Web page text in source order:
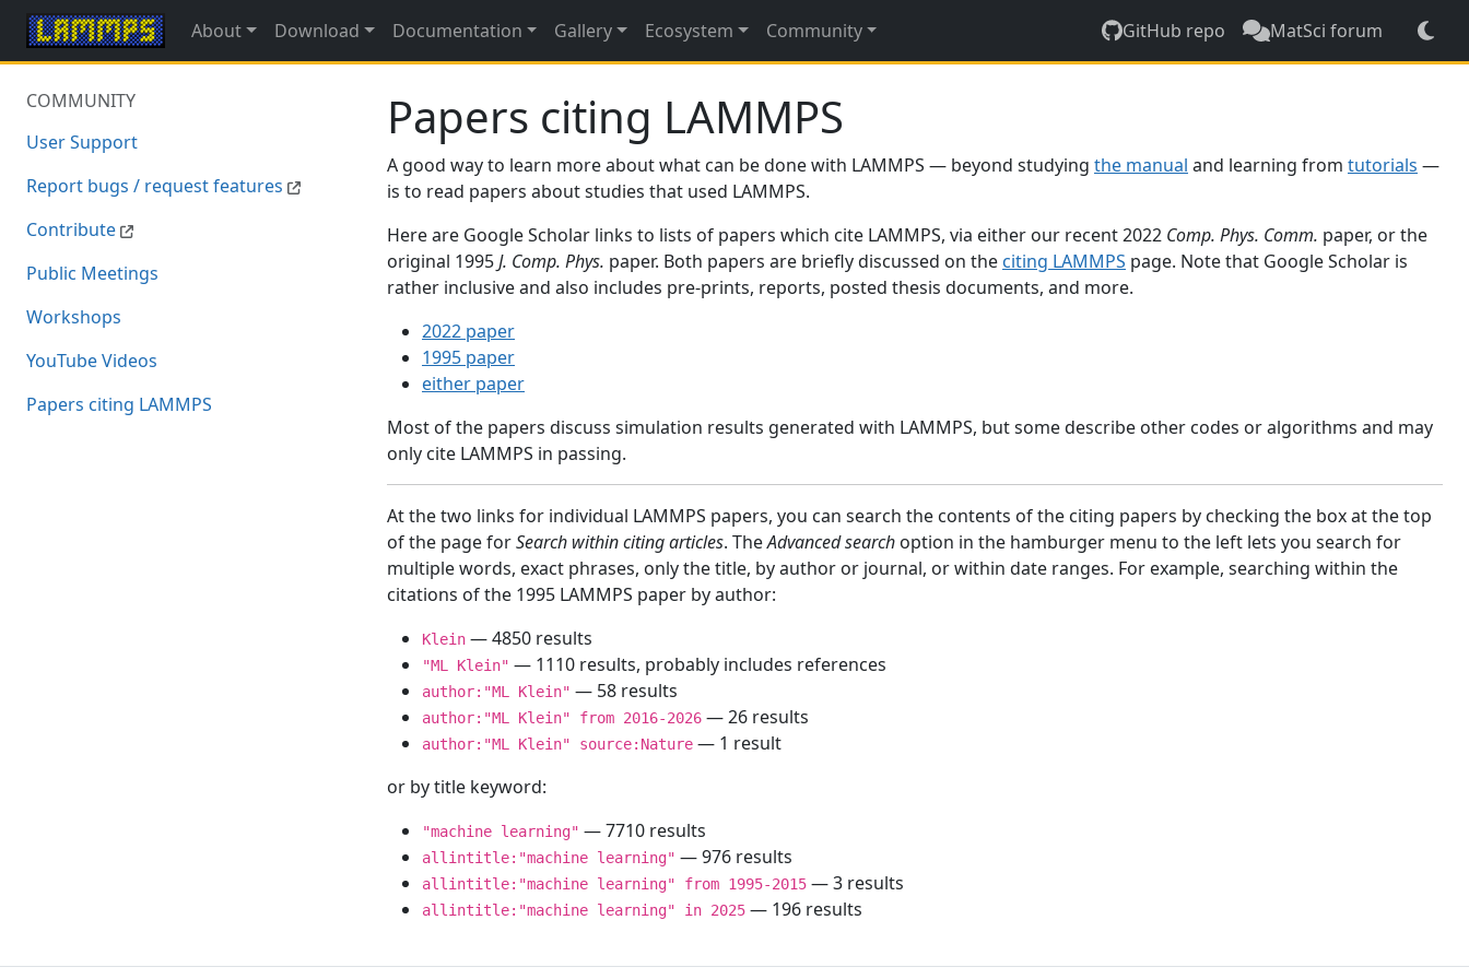
About Download Documentation Gallery Ecosystem Community GitHub repo MatSci forum
COMMUNITY
User Support
Report bugs / request features
Contribute
Public Meetings
Workshops
YouTube Videos
Papers citing LAMMPS
Papers citing LAMMPS
A good way to learn more about what can be done with LAMMPS — beyond studying the manual and learning from tutorials —
is to read papers about studies that used LAMMPS.
Here are Google Scholar links to lists of papers which cite LAMMPS, via either our recent 2022 Comp. Phys. Comm. paper, or the
original 1995J. Comp. Phys. paper. Both papers are briefly discussed on the citing LAMMPS page. Note that Google Scholar is
rather inclusive and also includes pre-prints, reports, posted thesis documents, and more.
2022 paper
1995 paper
either paper
Most of the papers discuss simulation results generated with LAMMPS, but some describe other codes or algorithms and may
only cite LAMMPS in passing.
At the two links for individual LAMMPS papers, you can search the contents of the citing papers by checking the box at the top
of the page forSearch within citing articles. TheAdvanced search option in the hamburger menu to the left lets you search for
multiple words, exact phrases, only the title, by author or journal, or within date ranges. For example, searching within the
citations of the 1995 LAMMPS paper by author:
Klein — 4850 results
"ML Klein" — 1110 results, probably includes references
author:"ML Klein" — 58 results
author:"ML Klein" from 2016-2026 — 26 results
author:"ML Klein" source:Nature — 1 result
or by title keyword:
"machine learning" — 7710 results
allintitle:"machine learning" — 976 results
allintitle:"machine learning" from 1995-2015 — 3 results
allintitle:"machine learning" in 2025 — 196 results